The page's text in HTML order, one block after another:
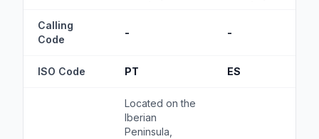
Calling
Code
- -
ISO Code PT ES
Located on the
Iberian
Peninsula,